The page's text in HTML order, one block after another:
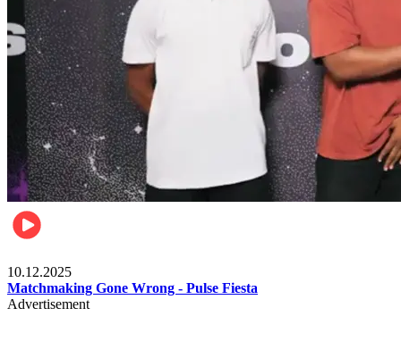
10.12.2025
Matchmaking Gone Wrong - Pulse Fiesta
Advertisement